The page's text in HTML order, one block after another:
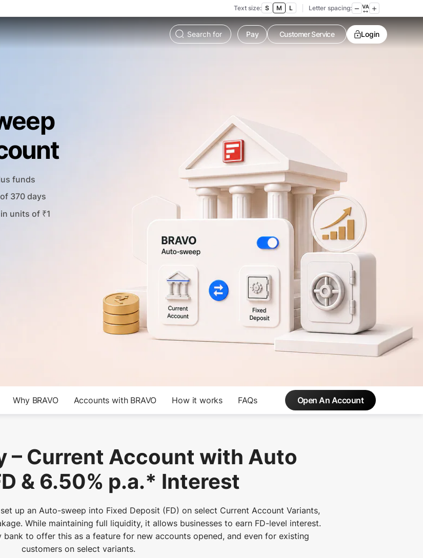
Text size: S M L Letter spacing:
Pay
Customer Service
Contact us
Service request
Login
funds
370 days
units of ₹1
Why BRAVO Accounts with BRAVO How it works FAQs Open An Account
– Current Account with Auto
& 6.50% p.a.* Interest
up an Auto-sweep into Fixed Deposit (FD) on select Current Account Variants,
While maintaining full liquidity, it allows businesses to earn FD-level interest.
bank to offer this as a feature for new accounts opened, and even for existing
customers on select variants.